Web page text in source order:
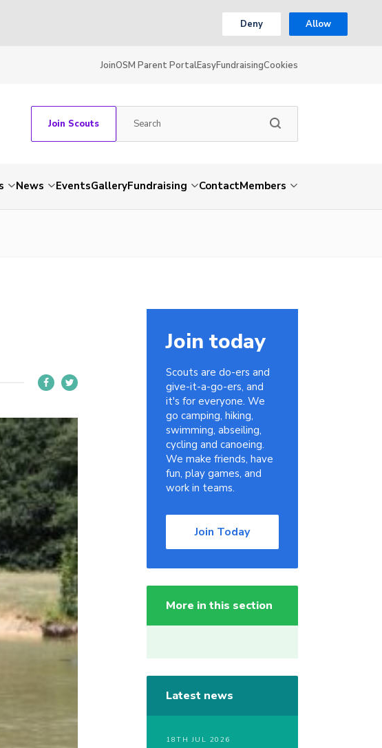
Deny Allow
JoinOSM Parent PortalEasyFundraisingCookies
Join Scouts
News EventsGalleryFundraising ContactMembers
Join today
Scouts are do-ers and
give-it-a-go-ers, and
it's for everyone. We
go camping, hiking,
swimming, abseiling,
cycling and canoeing.
We make friends, have
fun, play games, and
work in teams.
Join Today
More in this section
Latest news
18TH JUL 2026